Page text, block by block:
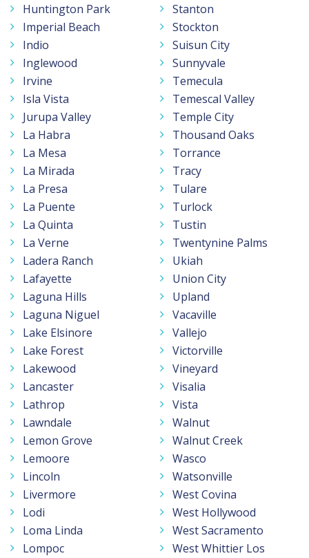
Huntington Park
Imperial Beach
Indio
Inglewood
Irvine
Isla Vista
Jurupa Valley
La Habra
La Mesa
La Mirada
La Presa
La Puente
La Quinta
La Verne
Ladera Ranch
Lafayette
Laguna Hills
Laguna Niguel
Lake Elsinore
Lake Forest
Lakewood
Lancaster
Lathrop
Lawndale
Lemon Grove
Lemoore
Lincoln
Livermore
Lodi
Loma Linda
Lompoc
Stanton
Stockton
Suisun City
Sunnyvale
Temecula
Temescal Valley
Temple City
Thousand Oaks
Torrance
Tracy
Tulare
Turlock
Tustin
Twentynine Palms
Ukiah
Union City
Upland
Vacaville
Vallejo
Victorville
Vineyard
Visalia
Vista
Walnut
Walnut Creek
Wasco
Watsonville
West Covina
West Hollywood
West Sacramento
West Whittier Los